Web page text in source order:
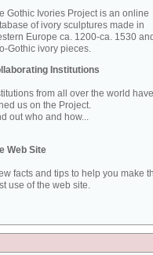
Gothic Ivories Project is an online
of ivory sculptures made in
Europe ca. 1200-ca. 1530
Gothic ivory pieces.
Institutions
from all over the world have
us on the Project.
out who and how...
Web Site
facts and tips to help you make
use of the web site.